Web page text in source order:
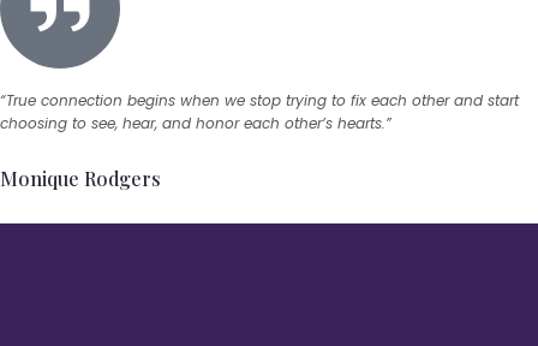
“True connection begins when we stop trying to fix each other and start
choosing to see, hear, and honor each other’s hearts.”
Monique Rodgers